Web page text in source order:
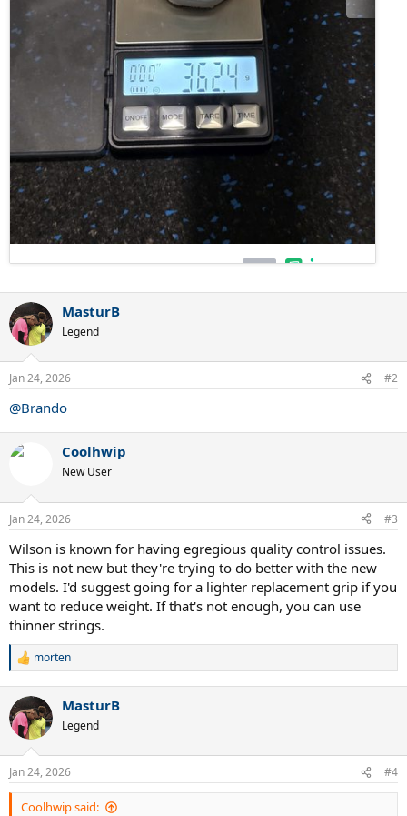
MasturB
Legend
Jan 24, 2026 #2
@Brando
Coolhwip
New User
Jan 24, 2026 #3
Wilson is known for having egregious quality control issues.
This is not new but they're trying to do better with the new
models. I'd suggest going for a lighter replacement grip if you
want to reduce weight. If that's not enough, you can use
thinner strings.
R
c
t
i
s
:
morten
MasturB
Legend
Jan 24, 2026 #4
Coolhwip said: